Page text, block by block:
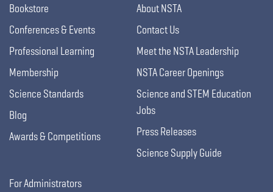
Bookstore
Conferences & Events
Professional Learning
Membership
Science Standards
Blog
Awards & Competitions
About NSTA
Contact Us
Meet the NSTA Leadership
NSTA Career Openings
Science and STEM Education
Jobs
Press Releases
Science Supply Guide
For Administrators